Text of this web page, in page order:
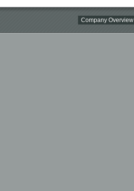
Company Overview